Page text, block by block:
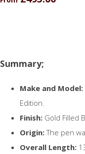
Summary;
Make and Model:
Edition.
Finish: Gold Filled
Origin:The pen
Overall Length: